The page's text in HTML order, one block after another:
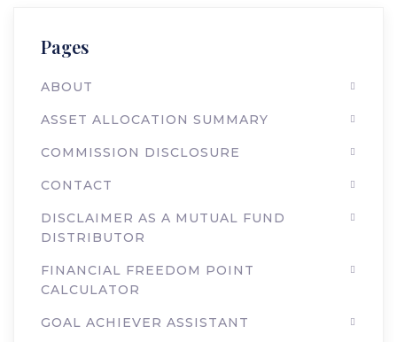
Pages
ABOUT
ASSET ALLOCATION SUMMARY
COMMISSION DISCLOSURE
CONTACT
DISCLAIMER AS A MUTUAL FUND
DISTRIBUTOR
FINANCIAL FREEDOM POINT
CALCULATOR
GOAL ACHIEVER ASSISTANT